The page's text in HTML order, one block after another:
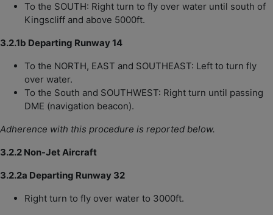
To the SOUTH: Right turn to fly over water until south of
Kingscliff and above 5000ft.
3.2.1b Departing Runway 14
To the NORTH, EAST and SOUTHEAST: Left to turn fly
over water.
To the South and SOUTHWEST: Right turn until passing
DME (navigation beacon).
Adherence with this procedure is reported below.
3.2.2 Non-Jet Aircraft
3.2.2a Departing Runway 32
Right turn to fly over water to 3000ft.